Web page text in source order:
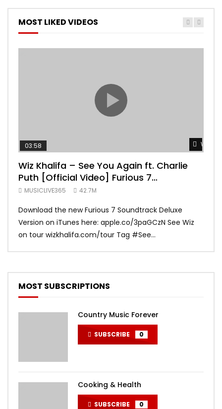
MOST LIKED VIDEOS
Watch
03:58
Wiz Khalifa – See You Again ft. Charlie
Puth [Official Video] Furious 7
Soundtrack
MUSICLIVE365 42.7M
Download the new Furious 7 Soundtrack Deluxe
Version on iTunes here: apple.co/3paGCzN See Wiz
on tour wizkhalifa.com/tour Tag ‪#‎See...
MOST SUBSCRIPTIONS
Country Music Forever
SUBSCRIBE 0
Cooking & Health
SUBSCRIBE 0